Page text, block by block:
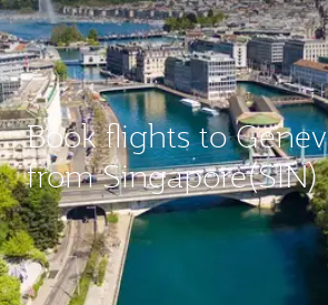
Book flights to
from Singapore(SIN)